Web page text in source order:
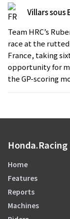
Villars sous
Team HRC’s
race at the
France, taking
opportunity for
the GP-scoring
Honda.Racing
Home
Features
Reports
Machines